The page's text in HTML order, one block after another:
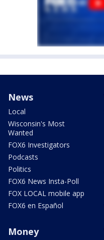
News
Local
Wisconsin's Most
Wanted
FOX6 Investigators
Podcasts
Politics
FOX6 News Insta-Poll
FOX LOCAL mobile app
FOX6 en Español
Money